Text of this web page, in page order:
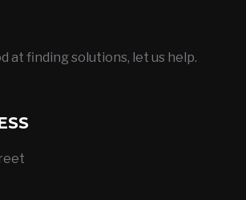
at finding solutions, let us help.